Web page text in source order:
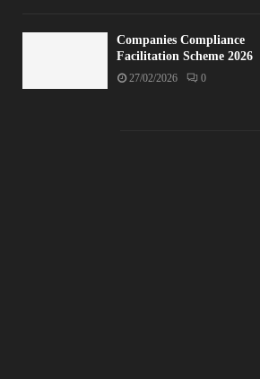
Companies Compliance
Facilitation Scheme 2026
27/02/2026 0